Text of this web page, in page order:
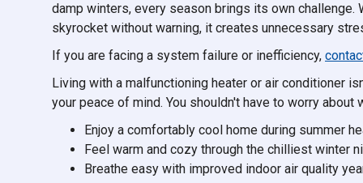
damp winters, every season brings its own
skyrocket without warning, it creates unnecessary
If you are facing a system failure or inefficiency,
Living with a malfunctioning heater or air conditioner
your peace of mind. You shouldn't have to worry
Enjoy a comfortably cool home during summer
Feel warm and cozy through the chilliest winter
Breathe easy with improved indoor air quality